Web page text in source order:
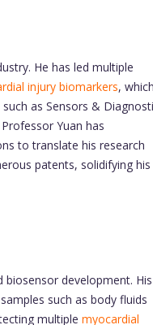
He has led multiple
injury biomarkers, which
as Sensors &
Yuan has
to translate his research
patents, solidifying his
biosensor development. His
such as body fluids
multiple myocardial